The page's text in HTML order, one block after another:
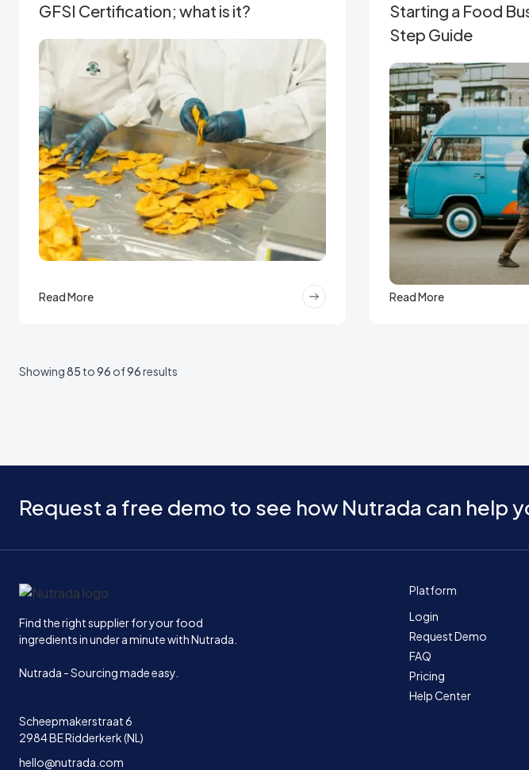
GFSI Certification; what is it?
Read More
Starting a Food
Step Guide
Read More
Showing85 to96 of96results
Request a free demo to see how Nutrada can help
Home
Find the right supplier for your food
ingredients in under a minute with Nutrada.
Nutrada - Sourcing made easy.
Scheepmakerstraat 6
2984 BE Ridderkerk (NL)
hello@nutrada.com
Platform
Login
Request Demo
FAQ
Pricing
Help Center